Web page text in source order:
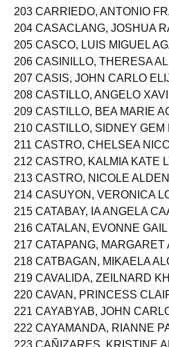
202 CARLOS, HAIDEE
203 CARRIEDO, ANTONIO
204 CASACLANG, JOSHUA
205 CASCO, LUIS MIGUEL
206 CASINILLO, THERESA
207 CASIS, JOHN CARLO
208 CASTILLO, ANGELO
209 CASTILLO, BEA MARIE
210 CASTILLO, SIDNEY GEM
211 CASTRO, CHELSEA
212 CASTRO, KALMIA KATE
213 CASTRO, NICOLE ALDEN
214 CASUYON, VERONICA
215 CATABAY, IA ANGELA
216 CATALAN, EVONNE
217 CATAPANG, MARGARET
218 CATBAGAN, MIKAELA
219 CAVALIDA, ZEILNARD
220 CAVAN, PRINCESS
221 CAYABYAB, JOHN
222 CAYAMANDA, RIANNE